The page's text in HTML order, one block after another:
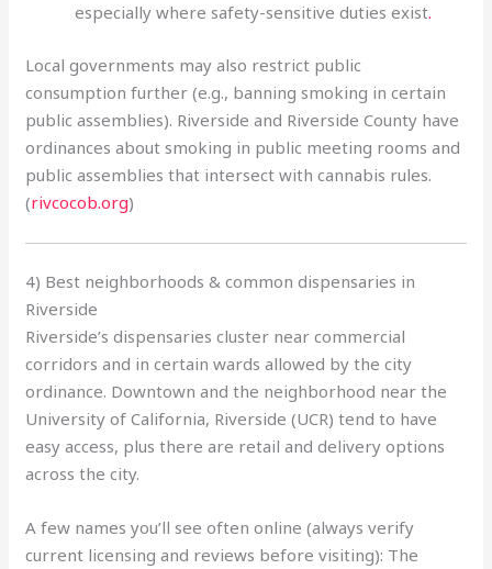
especially where safety-sensitive duties exist.
Local governments may also restrict public
consumption further (e.g., banning smoking in certain
public assemblies). Riverside and Riverside County have
ordinances about smoking in public meeting rooms and
public assemblies that intersect with cannabis rules.
(rivcocob.org)
4) Best neighborhoods & common dispensaries in
Riverside
Riverside’s dispensaries cluster near commercial
corridors and in certain wards allowed by the city
ordinance. Downtown and the neighborhood near the
University of California, Riverside (UCR) tend to have
easy access, plus there are retail and delivery options
across the city.
A few names you’ll see often online (always verify
current licensing and reviews before visiting): The